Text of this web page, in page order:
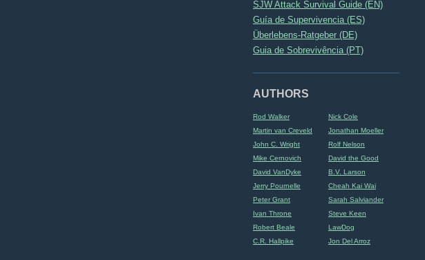
SJW Attack Survival Guide (EN)
Guía de Supervivencia (ES)
Überlebens-Ratgeber (DE)
Guia de Sobrevivência (PT)
AUTHORS
Rod Walker
Nick Cole
Martin van Creveld
Jonathan Moeller
John C. Wright
Rolf Nelson
Mike Cernovich
David the Good
David VanDyke
B.V. Larson
Jerry Pournelle
Cheah Kai Wai
Peter Grant
Sarah Salviander
Ivan Throne
Steve Keen
Robert Beale
LawDog
C.R. Hallpike
Jon Del Arroz